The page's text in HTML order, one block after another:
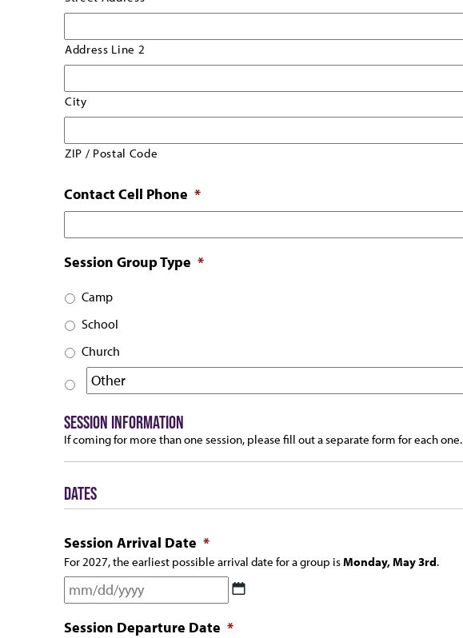
Address Line 2
City
ZIP / Postal Code
Contact Cell Phone *
Session Group Type *
Camp
School
Church
SESSION INFORMATION
If coming for more than one session, please fill out a separate form for each one.
DATES
Session Arrival Date *
For 2027, the earliest possible arrival date for a group isMonday, May 3rd.
MM
Session Departure Date *